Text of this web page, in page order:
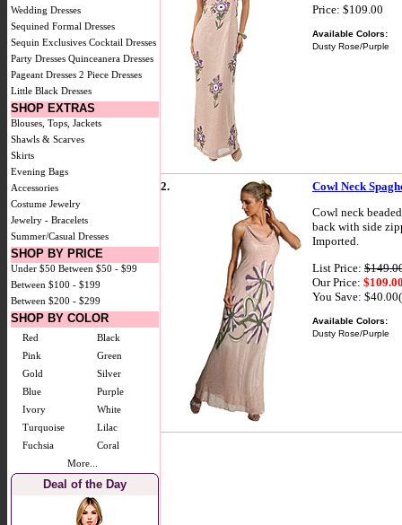
Wedding Dresses
Sequined Formal Dresses
Sequin Exclusives Cocktail Dresses
Party Dresses Quinceanera Dresses
Pageant Dresses 2 Piece Dresses
Little Black Dresses
SHOP EXTRAS
Blouses, Tops, Jackets
Shawls & Scarves
Skirts
Evening Bags
Accessories
Costume Jewelry
Jewelry - Bracelets
Summer/Casual Dresses
SHOP BY PRICE
Under $50 Between $50 - $99
Between $100 - $199
Between $200 - $299
SHOP BY COLOR
Red
Black
Pink
Green
Gold
Silver
Blue
Purple
Ivory
White
Turquoise
Lilac
Fuchsia
Coral
More...
Deal of the Day
Price: $109.00
Available Colors:
Dusty Rose/Purple
2.
Cowl Neck
Cowl neck
back with side
Imported.
List Price:
Our Price:
You Save:
Available Colors:
Dusty Rose/Purple